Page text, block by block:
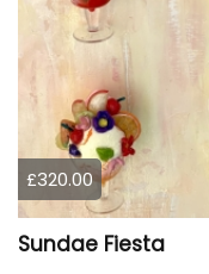
£320.00
Sundae Fiesta